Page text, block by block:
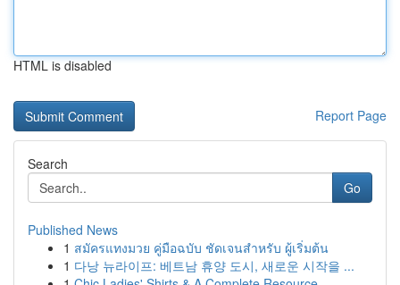
HTML is disabled
Report Page
Search
Go
Published News
1 สมัครแทงมวย คู่มือฉบับ ชัดเจนสำหรับ ผู้เริ่มต้น
1 다낭 뉴라이프: 베트남 휴양 도시, 새로운 시작을 ...